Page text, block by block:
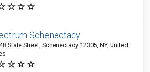
Schenectady
State Street, Schenectady 12305, NY, United